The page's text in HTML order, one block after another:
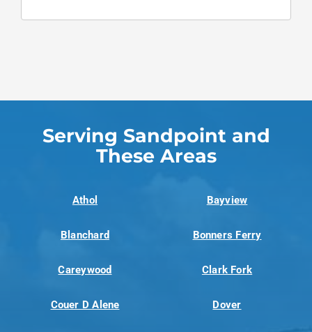
Serving Sandpoint and
These Areas
Athol Bayview
Blanchard Bonners Ferry
Careywood Clark Fork
Couer D Alene Dover